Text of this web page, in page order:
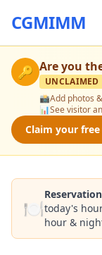
CGMIMM
🔑 Are you
UNCLAIMED
📸Add photos
📊See visitor
Claim your
🍽️today's
hour &